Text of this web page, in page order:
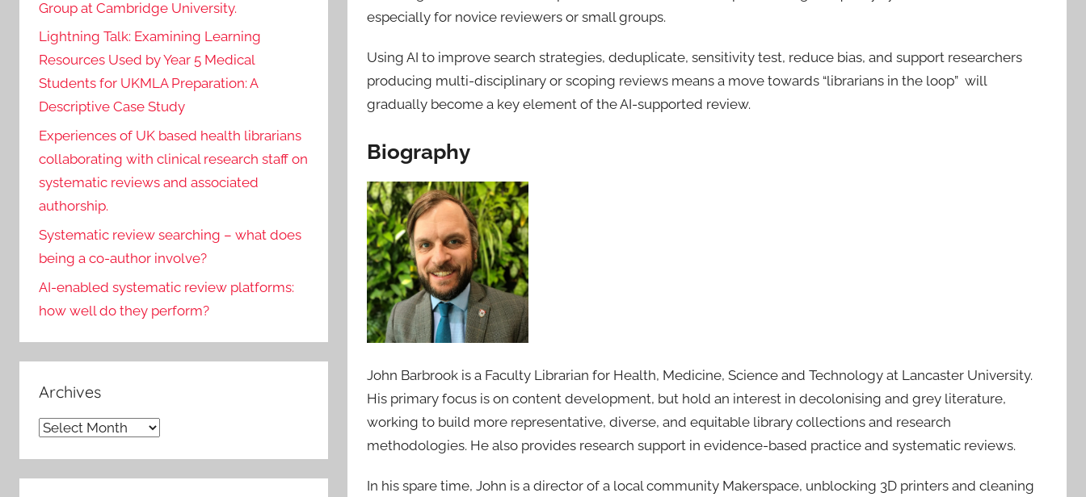
especially for novice reviewers or small groups.
Using AI to improve search strategies, deduplicate, sensitivity test, reduce bias, and support researchers
producing multi-disciplinary or scoping reviews means a move towards “librarians in the loop” will
gradually become a key element of the AI-supported review.
Biography
John Barbrook is a Faculty Librarian for Health, Medicine, Science and Technology at Lancaster University.
His primary focus is on content development, but hold an interest in decolonising and grey literature,
working to build more representative, diverse, and equitable library collections and research
methodologies. He also provides research support in evidence-based practice and systematic reviews.
In his spare time, John is a director of a local community Makerspace, unblocking 3D printers and cleaning
Group at Cambridge University.
Lightning Talk: Examining Learning
Resources Used by Year 5 Medical
Students for UKMLA Preparation: A
Descriptive Case Study
Experiences of UK based health librarians
collaborating with clinical research staff on
systematic reviews and associated
authorship.
Systematic review searching – what does
being a co-author involve?
AI-enabled systematic review platforms:
how well do they perform?
Archives
Archives